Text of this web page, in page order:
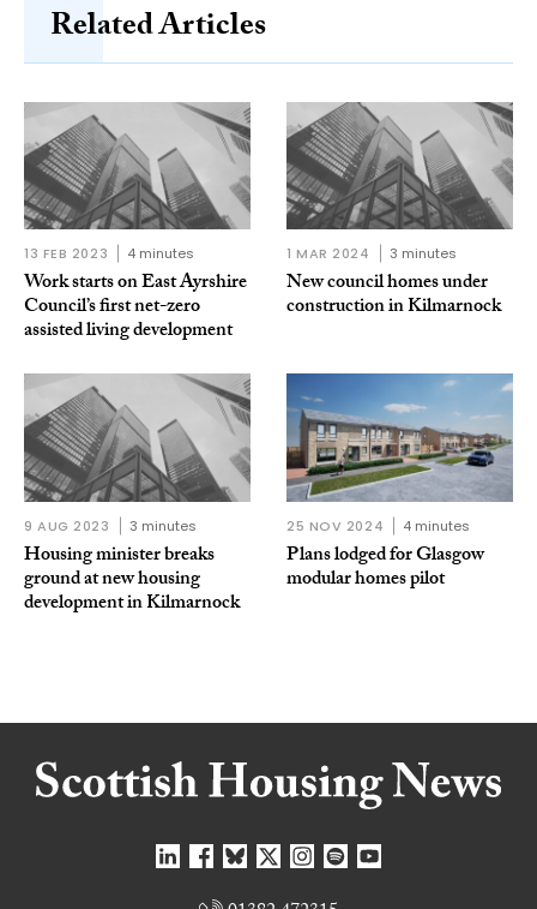
Related Articles
13 FEB 2023 4 minutes
Work starts on East Ayrshire
Council’s first net-zero
assisted living development
1 MAR 2024 3 minutes
New council homes under
construction in Kilmarnock
9 AUG 2023 3 minutes
Housing minister breaks
ground at new housing
development in Kilmarnock
25 NOV 2024 4 minutes
Plans lodged for Glasgow
modular homes pilot